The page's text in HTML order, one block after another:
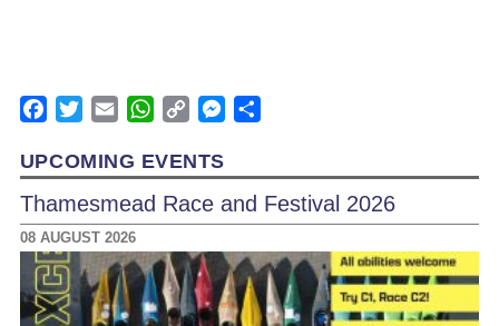
Facebook
TwitterEmail WhatsApp
Copy
Messenger
UPCOMING EVENTS
Thamesmead Race and Festival 2026
08 AUGUST 2026